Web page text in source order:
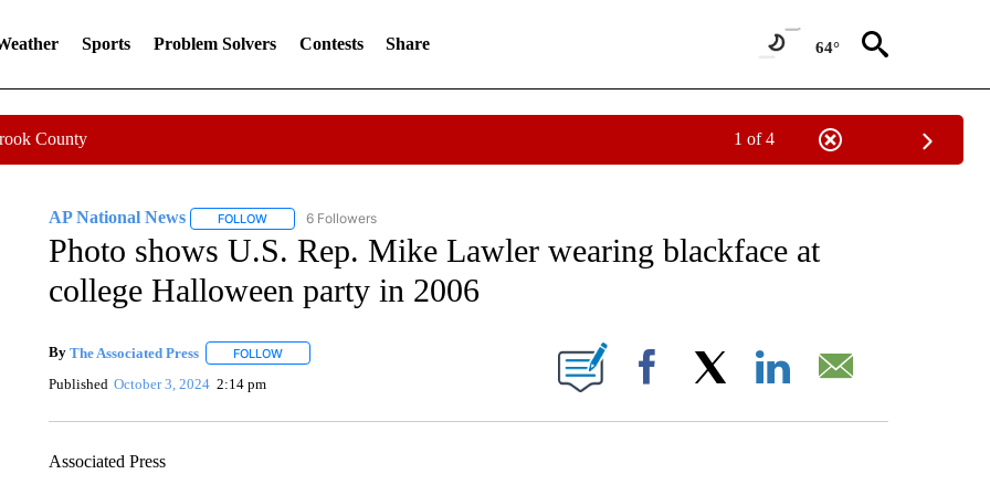
Sports Problem Solvers Contests Share 64°
County 1 of 4
AP National News FOLLOWFOLLOW "AP NATIONAL NEWS" TO RECEIVE NOTIFICATIONS ABOUT NEW PAGES ON "AP NATIONAL NEWS".
6 Followers
Photo shows U.S. Rep. Mike Lawler wearing blackface at
college Halloween party in 2006
By The Associated Press FOLLOWFOLLOW "" TO RECEIVE NOTIFICATIONS ABOUT NEW PAGES ON "".
Published October 3, 2024 2:14 pm Facebook
Associated Press